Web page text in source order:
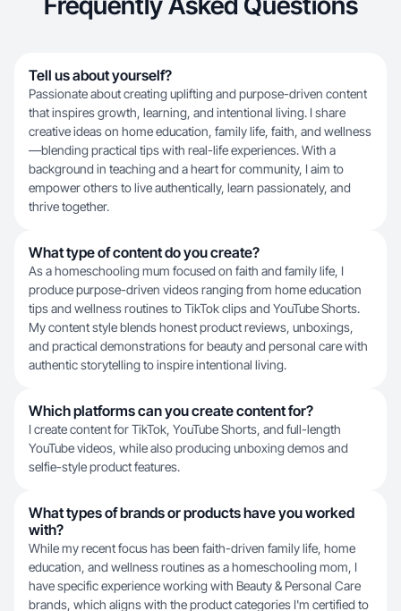
Tell us about yourself?
Passionate about creating uplifting and purpose-driven content
that inspires growth, learning, and intentional living. I share
creative ideas on home education, family life, faith, and wellness
—blending practical tips with real-life experiences. With a
background in teaching and a heart for community, I aim to
empower others to live authentically, learn passionately, and
thrive together.
What type of content do you create?
As a homeschooling mum focused on faith and family life, I
produce purpose-driven videos ranging from home education
tips and wellness routines to TikTok clips and YouTube Shorts.
My content style blends honest product reviews, unboxings,
and practical demonstrations for beauty and personal care with
authentic storytelling to inspire intentional living.
Which platforms can you create content for?
I create content for TikTok, YouTube Shorts, and full-length
YouTube videos, while also producing unboxing demos and
selfie-style product features.
What types of brands or products have you worked
with?
While my recent focus has been faith-driven family life, home
education, and wellness routines as a homeschooling mom, I
have specific experience working with Beauty & Personal Care
brands, which aligns with the product categories I'm certified to